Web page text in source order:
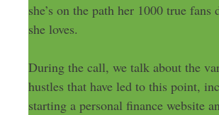
she’s on the path her 1000 true fans
she loves.
During the call, we talk about the
hustles that have led to this point,
starting a personal finance website